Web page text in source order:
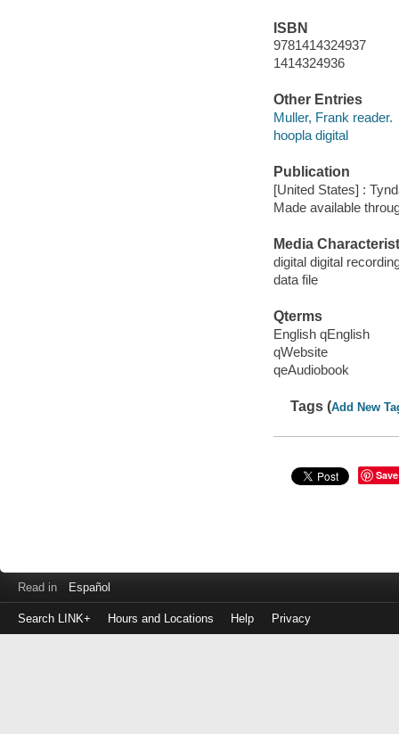
ISBN
9781414324937
1414324936
Other Entries
Muller, Frank reader.
hoopla digital
Publication
[United States] :
Made available
Media
digital digital
data file
Qterms
English qEnglish
qWebsite
qeAudiobook
Tags (Add New
Save
Read in Español
Search LINK+ Hours and Locations Help Privacy